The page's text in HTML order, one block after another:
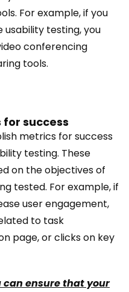
For example, if you
testing, you
conferencing
tools.
success
metrics for success
testing. These
on the objectives of
tested. For example, if
user engagement,
to task
page, or clicks on key
can ensure that your